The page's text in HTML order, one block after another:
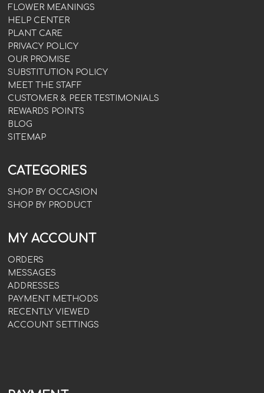
FLOWER MEANINGS
HELP CENTER
PLANT CARE
PRIVACY POLICY
OUR PROMISE
SUBSTITUTION POLICY
MEET THE STAFF
CUSTOMER & PEER TESTIMONIALS
REWARDS POINTS
BLOG
SITEMAP
CATEGORIES
SHOP BY OCCASION
SHOP BY PRODUCT
MY ACCOUNT
ORDERS
MESSAGES
ADDRESSES
PAYMENT METHODS
RECENTLY VIEWED
ACCOUNT SETTINGS